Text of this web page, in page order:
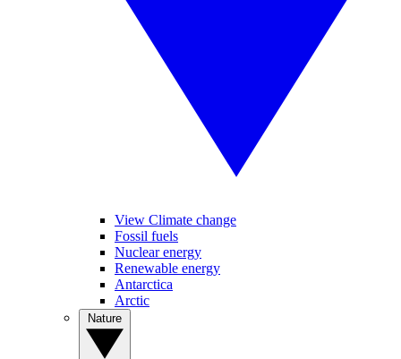
View Climate change
Fossil fuels
Nuclear energy
Renewable energy
Antarctica
Arctic